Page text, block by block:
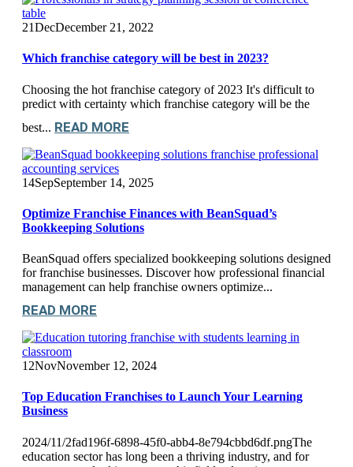
21DecDecember 21, 2022
Which franchise category will be best in 2023?
Choosing the hot franchise category of 2023 It's difficult to
predict with certainty which franchise category will be the
best... READ MORE
14SepSeptember 14, 2025
Optimize Franchise Finances with BeanSquad’s
Bookkeeping Solutions
BeanSquad offers specialized bookkeeping solutions designed
for franchise businesses. Discover how professional financial
management can help franchise owners optimize...
READ MORE
12NovNovember 12, 2024
Top Education Franchises to Launch Your Learning
Business
2024/11/2fad196f-6898-45f0-abb4-8e794cbbd6df.pngThe
education sector has long been a thriving industry, and for